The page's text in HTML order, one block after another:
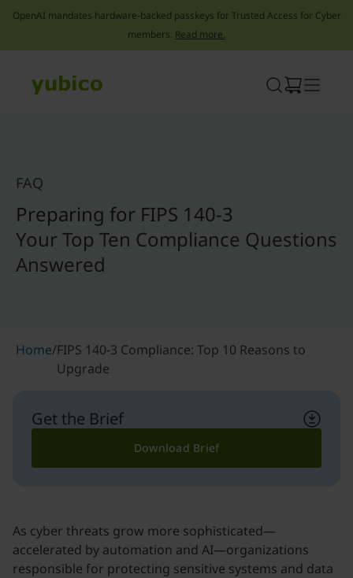
OpenAI mandates hardware-backed passkeys for Trusted Access for Cyber
members. Read more.
FAQ
Preparing for FIPS 140-3
Your Top Ten Compliance Questions
Answered
Home/FIPS 140-3 Compliance: Top 10 Reasons to
Upgrade
Get the Brief
Download Brief
As cyber threats grow more sophisticated—
accelerated by automation and AI—organizations
responsible for protecting sensitive systems and data